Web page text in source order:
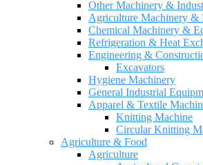
Other Machinery &
Agriculture Machinery &
Chemical Machinery &
Refrigeration & Heat
Engineering &
Excavators
Hygiene Machinery
General Industrial
Apparel & Textile
Knitting Machine
Circular Knitting
Agriculture & Food
Agriculture